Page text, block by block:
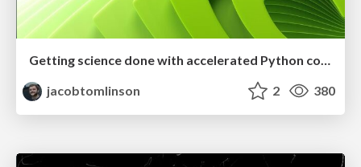
Getting science done with accelerated Python computing platforms
jacobtomlinson
2 380